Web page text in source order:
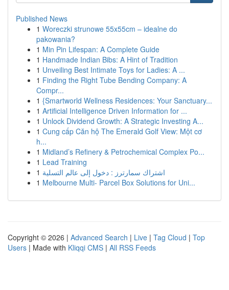
Published News
1 Woreczki strunowe 55x55cm – idealne do
pakowania?
1 Min Pin Lifespan: A Complete Guide
1 Handmade Indian Bibs: A Hint of Tradition
1 Unveiling Best Intimate Toys for Ladies: A ...
1 Finding the Right Tube Bending Company: A
Compr...
1 {Smartworld Wellness Residences: Your Sanctuary...
1 Artificial Intelligence Driven Information for ...
1 Unlock Dividend Growth: A Strategic Investing A...
1 Cung cấp Căn hộ The Emerald Golf View: Một cơ
h...
1 Midland’s Refinery & Petrochemical Complex Po...
1 Lead Training
1 اشتراك سمارترز : دخول إلى عالم التسلية
1 Melbourne Multi- Parcel Box Solutions for Uni...
Copyright © 2026 | Advanced Search | Live | Tag Cloud | Top
Users | Made with Kliqqi CMS | All RSS Feeds